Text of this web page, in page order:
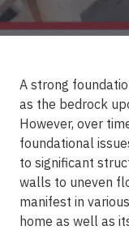
A strong
as the bedrock
However, over
foundational
to significant
walls to uneven
manifest in
home as well as